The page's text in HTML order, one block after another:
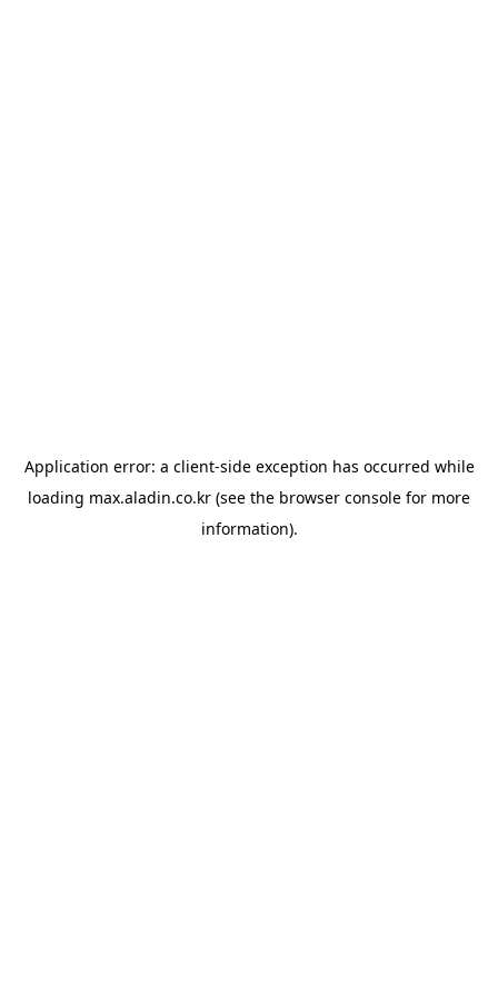
Application error: a client-side exception has occurred while
loading max.aladin.co.kr (see the browser console for more
information).